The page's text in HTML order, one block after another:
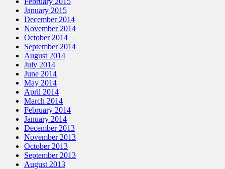
January 2015
December 2014
November 2014
October 2014
September 2014
August 2014
July 2014
June 2014
May 2014
April 2014
March 2014
February 2014
January 2014
December 2013
November 2013
October 2013
September 2013
August 2013